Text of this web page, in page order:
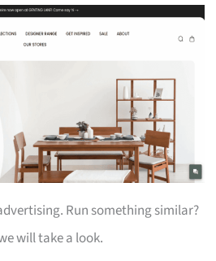
Run something similar?
will take a look.